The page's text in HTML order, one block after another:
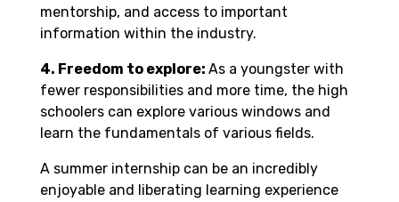
mentorship, and access to important
information within the industry.
4. Freedom to explore: As a youngster with
fewer responsibilities and more time, the high
schoolers can explore various windows and
learn the fundamentals of various fields.
A summer internship can be an incredibly
enjoyable and liberating learning experience